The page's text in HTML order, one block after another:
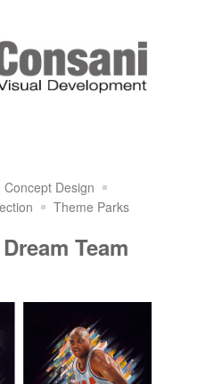
Concept Design
Theme Parks
Team